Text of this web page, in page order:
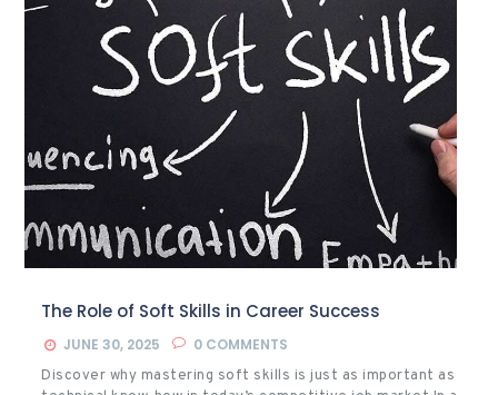
The Role of Soft Skills in Career Success
JUNE 30, 2025 0 COMMENTS
Discover why mastering soft skills is just as important as